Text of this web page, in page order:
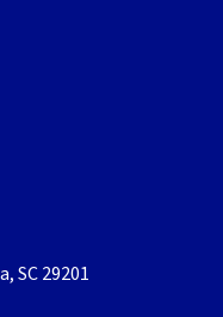
SC 29201